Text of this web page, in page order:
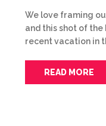
We love framing
and this shot of the
recent vacation in
READ MORE